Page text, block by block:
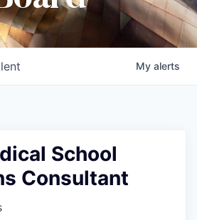
My alerts
School
Consultant